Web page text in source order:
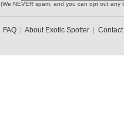
(We NEVER spam, and you can opt out any
FAQ| About Exotic Spotter| Contact